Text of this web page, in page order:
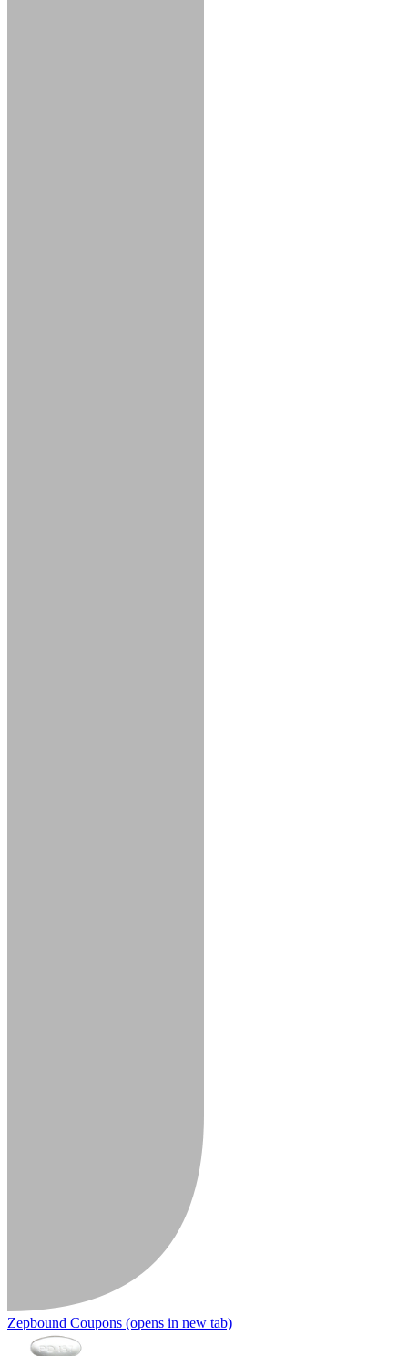
Zepbound Coupons (opens in new tab)